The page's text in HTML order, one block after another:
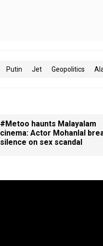
Putin Jet Geopolitics
#Metoo haunts Malayalam
cinema: Actor Mohanlal
silence on sex scandal